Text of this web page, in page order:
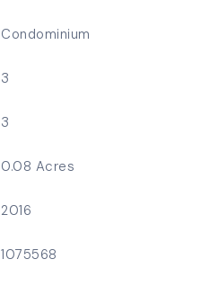
Condominium
3
3
0.08 Acres
2016
1075568